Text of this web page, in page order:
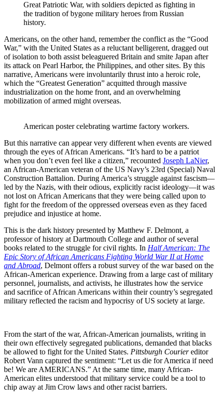
Great Patriotic War, with soldiers depicted as fighting in
the tradition of bygone military heroes from Russian
history.
Americans, on the other hand, remember the conflict as the “Good
War,” with the United States as a reluctant belligerent, dragged out
of isolation to both assist beleaguered Britain and smite Japan after
its attack on Pearl Harbor, the Philippines, and other sites. By this
narrative, Americans were involuntarily thrust into a heroic role,
which the “Greatest Generation” acquitted through massive
industrialization on the home front, and an overwhelming
mobilization of armed might overseas.
American poster celebrating wartime factory workers.
But this narrative can appear very different when events are viewed
through the eyes of African Americans. “It’s hard to be a patriot
when you don’t even feel like a citizen,” recounted Joseph LaNier,
an African-American veteran of the US Navy’s 23rd (Special) Naval
Construction Battalion. During America’s struggle against fascism—
led by the Nazis, with their odious, explicitly racist ideology—it was
not lost on African Americans that they were being called upon to
fight for the freedom of the oppressed overseas even as they faced
prejudice and injustice at home.
This is the dark history presented by Matthew F. Delmont, a
professor of history at Dartmouth College and author of several
books related to the struggle for civil rights. In Half American: The
Epic Story of African Americans Fighting World War II at Home
and Abroad, Delmont offers a robust survey of the war based on the
African-American experience. Drawing from a large cast of military
personnel, journalists, and activists, he illustrates how the service
and sacrifice of African Americans within their country’s segregated
military reflected the racism and hypocrisy of US society at large.
From the start of the war, African-American journalists, writing in
their own effectively segregated publications, demanded that blacks
be allowed to fight for the United States. Pittsburgh Couriereditor
Robert Vann captured the sentiment: “Let us die for America if need
be! We are AMERICANS.” At the same time, many African-
American elites understood that military service could be a tool to
chip away at Jim Crow laws and other racist barriers.